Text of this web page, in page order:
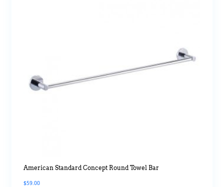
American Standard Concept Round Towel Bar
$59.00